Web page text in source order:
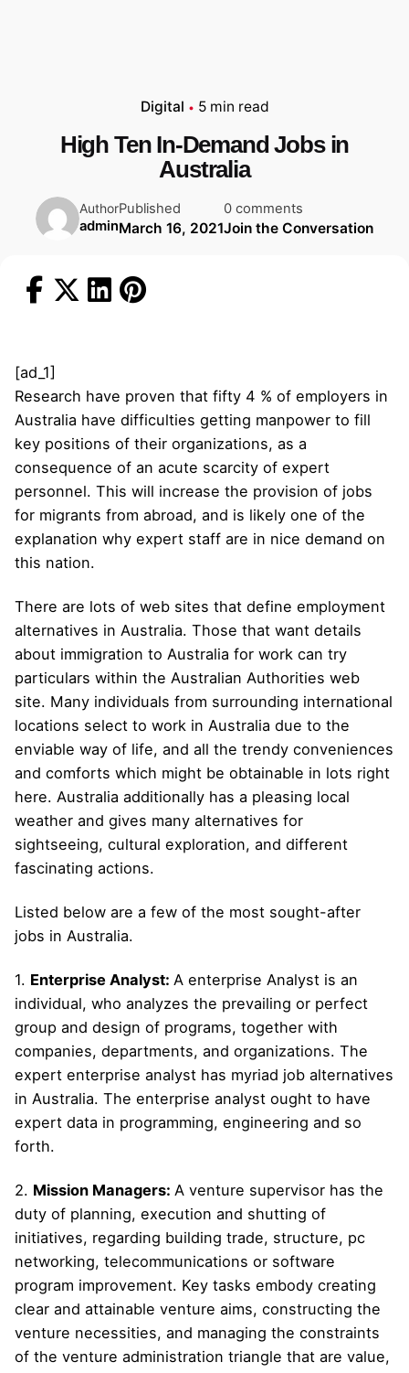
Digital 5 min read
High Ten In-Demand Jobs in
Australia
Author
admin
Published
March 16, 2021
0 comments
Join the Conversation
[ad_1]
Research have proven that fifty 4 % of employers in
Australia have difficulties getting manpower to fill
key positions of their organizations, as a
consequence of an acute scarcity of expert
personnel. This will increase the provision of jobs
for migrants from abroad, and is likely one of the
explanation why expert staff are in nice demand on
this nation.
There are lots of web sites that define employment
alternatives in Australia. Those that want details
about immigration to Australia for work can try
particulars within the Australian Authorities web
site. Many individuals from surrounding international
locations select to work in Australia due to the
enviable way of life, and all the trendy conveniences
and comforts which might be obtainable in lots right
here. Australia additionally has a pleasing local
weather and gives many alternatives for
sightseeing, cultural exploration, and different
fascinating actions.
Listed below are a few of the most sought-after
jobs in Australia.
1. Enterprise Analyst: A enterprise Analyst is an
individual, who analyzes the prevailing or perfect
group and design of programs, together with
companies, departments, and organizations. The
expert enterprise analyst has myriad job alternatives
in Australia. The enterprise analyst ought to have
expert data in programming, engineering and so
forth.
2. Mission Managers: A venture supervisor has the
duty of planning, execution and shutting of
initiatives, regarding building trade, structure, pc
networking, telecommunications or software
program improvement. Key tasks embody creating
clear and attainable venture aims, constructing the
venture necessities, and managing the constraints
of the venture administration triangle that are value,